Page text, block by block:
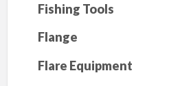
Fishing Tools
Flange
Flare Equipment